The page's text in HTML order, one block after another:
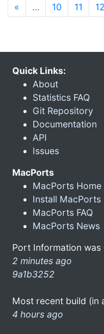
« … 10 11 12
Quick Links:
About
Statistics FAQ
Git Repository
Documentation
API
Issues
MacPorts
MacPorts Home
Install MacPorts
MacPorts FAQ
MacPorts News
Port Information was
2 minutes ago
9a1b3252
Most recent build (in
4 hours ago